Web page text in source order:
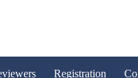
Registration